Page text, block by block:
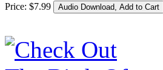
Price: $7.99